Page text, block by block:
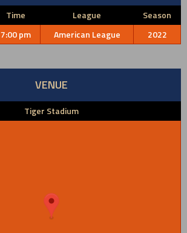
Time League
Season
7:00 pm American League 2022
VENUE
Tiger Stadium